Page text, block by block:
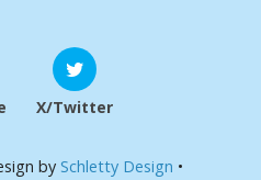
X/Twitter
by Schletty Design •